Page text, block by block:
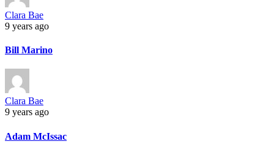
Clara Bae
9 years ago
Bill Marino
Clara Bae
9 years ago
Adam McIssac